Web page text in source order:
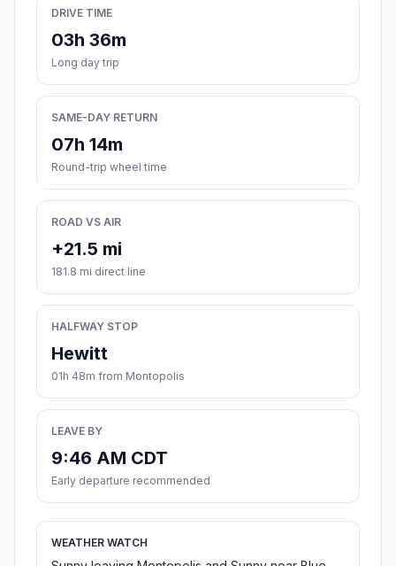
DRIVE TIME
03h 36m
Long day trip
SAME-DAY RETURN
07h 14m
Round-trip wheel time
ROAD VS AIR
+21.5 mi
181.8 mi direct line
HALFWAY STOP
Hewitt
01h 48m from Montopolis
LEAVE BY
9:46 AM CDT
Early departure recommended
WEATHER WATCH